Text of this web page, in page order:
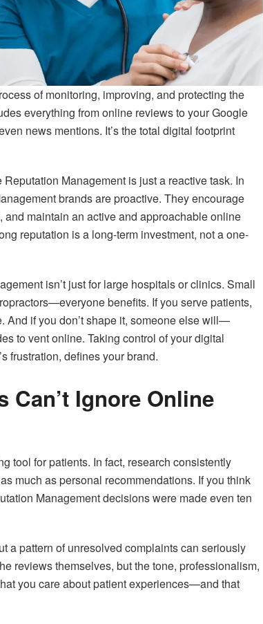
of monitoring, improving, and protecting the
everything from online reviews to your Google
news mentions. It’s the total digital footprint
Management is just a reactive task. In
brands are proactive. They encourage
maintain an active and approachable online
reputation is a long-term investment, not a one-
isn’t just for large hospitals or clinics. Small
benefits. If you serve patients,
And if you don’t shape it, someone else will—
to vent online. Taking control of your digital
frustration, defines your brand.
Can’t Ignore Online
tool for patients. In fact, research consistently
much as personal recommendations. If you think
Management decisions were made even ten
a pattern of unresolved complaints can seriously
reviews themselves, but the tone, professionalism,
you care about patient experiences—and that